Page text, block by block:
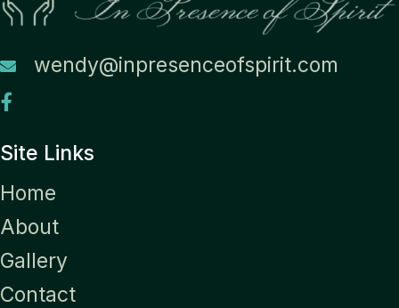
wendy@inpresenceofspirit.com
Site Links
Home
About
Gallery
Contact